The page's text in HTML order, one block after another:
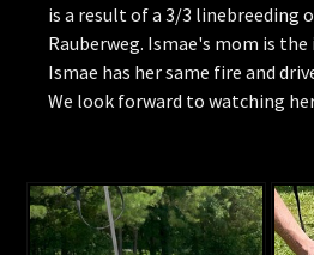
is a result of a 3/3 linebreeding
Rauberweg. Ismae's mom is
Ismae has her same fire and
We look forward to watching